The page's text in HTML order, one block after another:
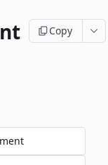
Copy